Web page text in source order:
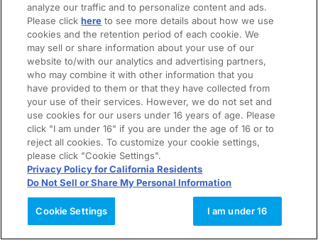
analyze our traffic and to personalize content and ads.
Please clickhere to see more details about how we use
cookies and the retention period of each cookie. We
may sell or share information about your use of our
website to/with our analytics and advertising partners,
who may combine it with other information that you
have provided to them or that they have collected from
your use of their services. However, we do not set and
use cookies for our users under 16 years of age. Please
click "I am under 16" if you are under the age of 16 or to
reject all cookies. To customize your cookie settings,
please click "Cookie Settings".
Privacy Policy for California Residents
Do Not Sell or Share My Personal Information
Cookie Settings I am under 16